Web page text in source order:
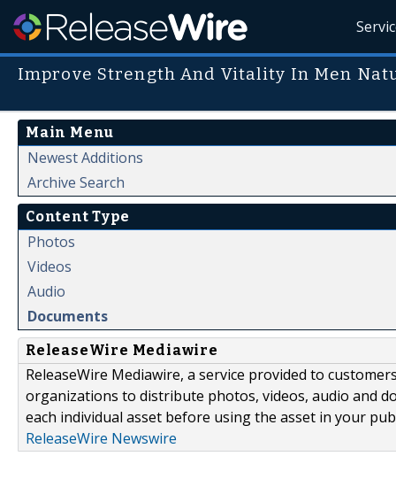
Improve Strength And Vitality In Men
Main Menu
Newest Additions
Archive Search
Content Type
Photos
Videos
Audio
Documents
ReleaseWire Mediawire
ReleaseWire Mediawire, a service provided to
organizations to distribute photos, videos, audio and
each individual asset before using the asset in your
ReleaseWire Newswire